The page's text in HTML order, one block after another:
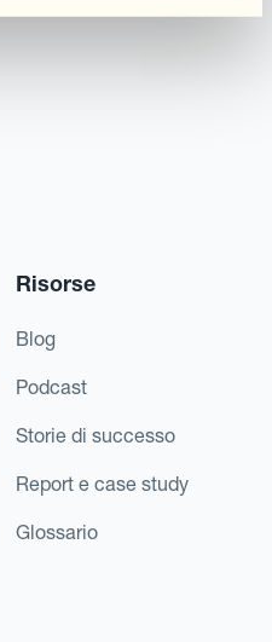
Risorse
Blog
Podcast
Storie di successo
Report e case study
Glossario